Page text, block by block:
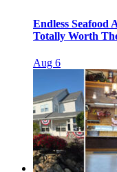
Endless Seafood
Totally Worth
Aug 6